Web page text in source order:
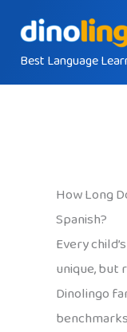
contentBest Language
How Long
Spanish?
Every
unique, but
Dinolingo